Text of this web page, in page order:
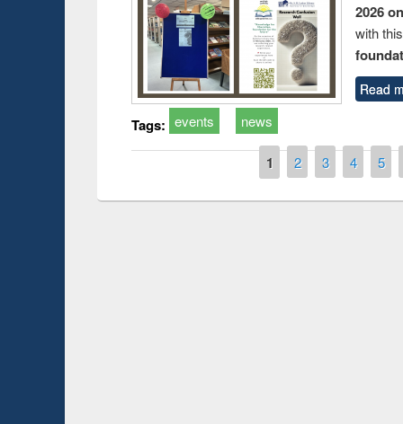
2026
with
Read
Tags: events news
1 2 3 4 5